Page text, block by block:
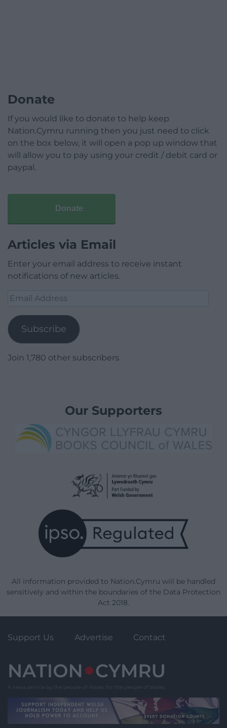
Donate
If you would like to donate to help keep
Nation.Cymru running then you just need to click
on the box below, it will open a pop up window that
will allow you to pay using your credit / debit card or
paypal.
Donate
Articles via Email
Enter your email address to receive instant
notifications of new articles.
Email
Subscribe
Join 1,780 other subscribers.
Our Supporters
All information provided to Nation.Cymru will be handled
sensitively and within the boundaries of the Data Protection
Act 2018.
Support Us Advertise Contact